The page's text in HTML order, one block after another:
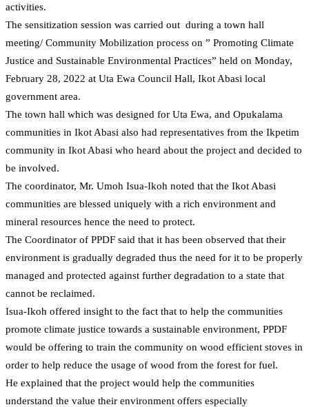
activities.
The sensitization session was carried out during a town hall
meeting/ Community Mobilization process on ” Promoting Climate
Justice and Sustainable Environmental Practices” held on Monday,
February 28, 2022 at Uta Ewa Council Hall, Ikot Abasi local
government area.
The town hall which was designed for Uta Ewa, and Opukalama
communities in Ikot Abasi also had representatives from the Ikpetim
community in Ikot Abasi who heard about the project and decided to
be involved.
The coordinator, Mr. Umoh Isua-Ikoh noted that the Ikot Abasi
communities are blessed uniquely with a rich environment and
mineral resources hence the need to protect.
The Coordinator of PPDF said that it has been observed that their
environment is gradually degraded thus the need for it to be properly
managed and protected against further degradation to a state that
cannot be reclaimed.
Isua-Ikoh offered insight to the fact that to help the communities
promote climate justice towards a sustainable environment, PPDF
would be offering to train the community on wood efficient stoves in
order to help reduce the usage of wood from the forest for fuel.
He explained that the project would help the communities
understand the value their environment offers especially